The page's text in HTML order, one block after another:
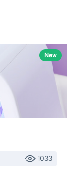
New
1033